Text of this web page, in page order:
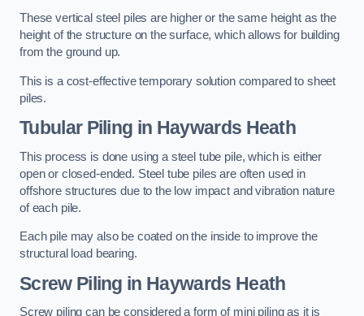
These vertical steel piles are higher or the same height as the
height of the structure on the surface, which allows for building
from the ground up.
This is a cost-effective temporary solution compared to sheet
piles.
Tubular Piling in Haywards Heath
This process is done using a steel tube pile, which is either
open or closed-ended. Steel tube piles are often used in
offshore structures due to the low impact and vibration nature
of each pile.
Each pile may also be coated on the inside to improve the
structural load bearing.
Screw Piling in Haywards Heath
Screw piling can be considered a form of mini piling as it is